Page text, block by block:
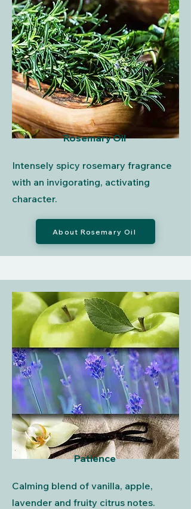
Rosemary Oil
Intensely spicy rosemary fragrance
with an invigorating, activating
character.
About Rosemary Oil
Patience
Calming blend of vanilla, apple,
lavender and fruity citrus notes.